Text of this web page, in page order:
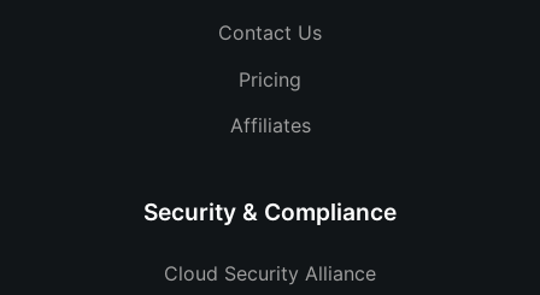
Contact Us
Pricing
Affiliates
Security & Compliance
Cloud Security Alliance